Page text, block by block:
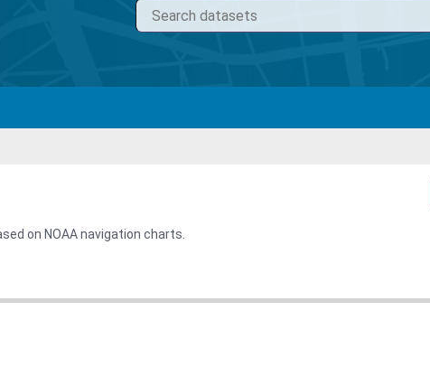
on NOAA navigation charts.